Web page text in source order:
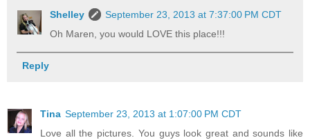
Shelley
September 23, 2013 at 7:37:00 PM CDT
Oh Maren, you would LOVE this place!!!
Reply
Tina September 23, 2013 at 1:07:00 PM CDT
Love all the pictures. You guys look great and sounds like